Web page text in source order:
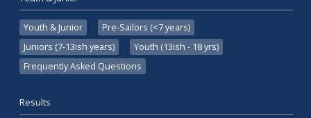
Youth & Junior
Pre-Sailors (<7 years)
Juniors (7-13ish years)
Youth (13ish - 18 yrs)
Frequently Asked Questions
Results